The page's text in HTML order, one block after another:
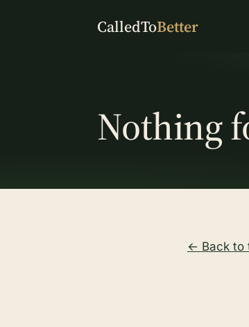
CalledToBetter
Nothing
← Back to